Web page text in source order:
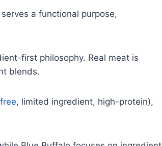
a functional purpose,
first philosophy. Real meat is
blends.
, limited ingredient, high-protein),